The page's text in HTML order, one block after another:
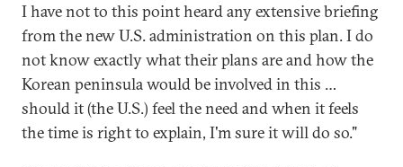
I have not to this point heard any extensive briefing
from the new U.S. administration on this plan. I do
not know exactly what their plans are and how the
Korean peninsula would be involved in this …
should it (the U.S.) feel the need and when it feels
the time is right to explain, I'm sure it will do so."